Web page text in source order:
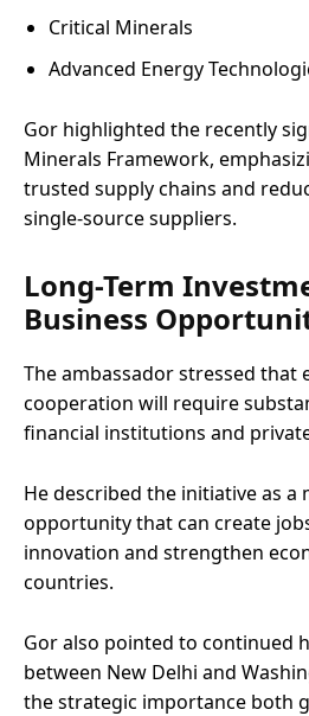
Critical Minerals
Advanced Energy
Gor highlighted the recently
Minerals Framework,
trusted supply chains and
single-source suppliers.
Long-Term
Business
The ambassador stressed that
cooperation will require
financial institutions and
He described the initiative as a
opportunity that can create
innovation and strengthen
countries.
Gor also pointed to continued
between New Delhi and
the strategic importance both